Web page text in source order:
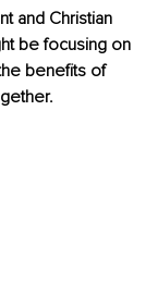
and Christian
be focusing on
benefits of